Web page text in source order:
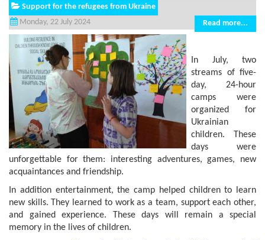
Support for the refugees from Ukraine
Monday, 22 July 2024
Read more...
In July, two
streams of five-
day, 24-hour
camps were
organized for
Ukrainian
children. These
days were
unforgettable for them: interesting adventures, games, new
acquaintances and friendship.
In addition entertainment, the camp helped children to learn
new skills. They learned to work as a team, support each other,
and gained experience. These days will remain a special
memory in the lives of children.